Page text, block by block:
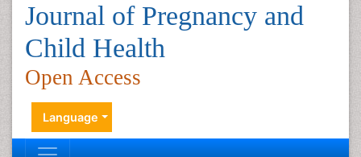
Journal of Pregnancy and
Child Health
Open Access
Language